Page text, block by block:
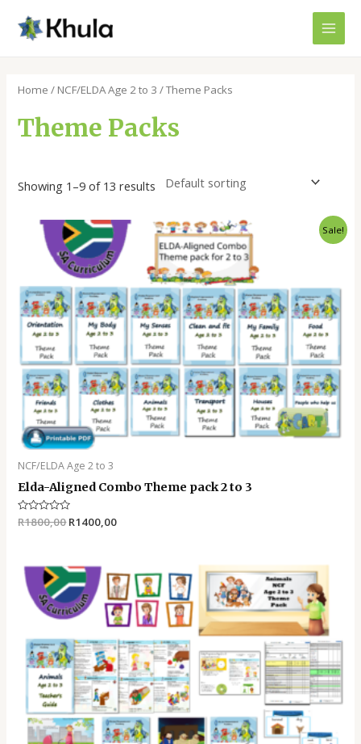
content
Home / NCF/ELDA Age 2 to 3 / Theme Packs
Theme Packs
Showing 1–9 of 13 results
Sale!
NCF/ELDA Age 2 to 3
Elda-Aligned Combo Theme pack 2 to 3
Rated
R1800,00
Original
price
was:
R1800,00.
R1400,00
Current
price
is:
R1400,00.